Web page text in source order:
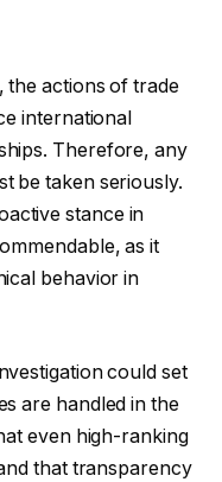
the actions of trade
international
Therefore, any
be taken seriously.
stance in
as it
behavior in
could set
are handled in the
even high-ranking
that transparency